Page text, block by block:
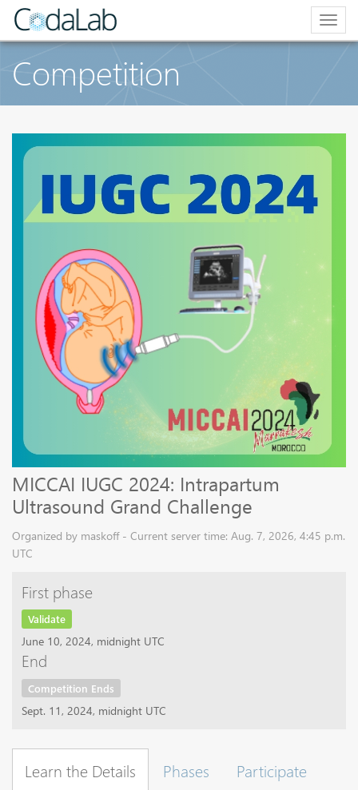
Competition
MICCAI IUGC 2024: Intrapartum
Ultrasound Grand Challenge
Organized by maskoff - Current server time: Aug. 7, 2026, 4:45 p.m.
UTC
First phase
Validate
June 10, 2024, midnight UTC
End
Competition Ends
Sept. 11, 2024, midnight UTC
Learn the Details Phases
Participate